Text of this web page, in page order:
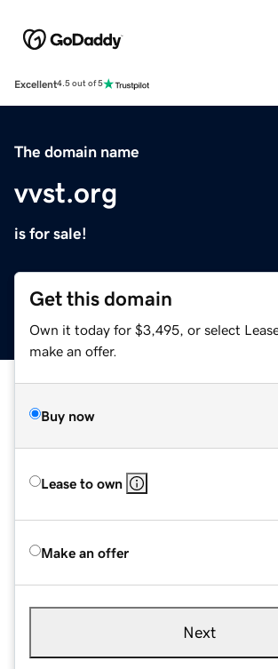
Excellent4.5 out of 5
The domain name
vvst.org
is for sale!
Get this domain
Own it today for $3,495, or select
make an offer.
Buy now
Lease to own
Make an offer
Next